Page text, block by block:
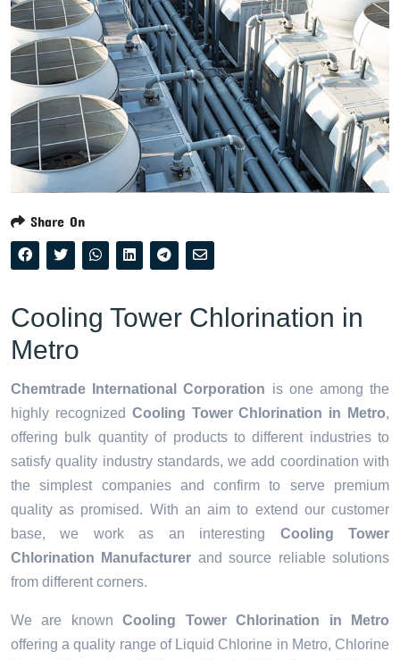
Share On
Cooling Tower Chlorination in
Metro
Chemtrade International Corporation is one among the
highly recognized Cooling Tower Chlorination in Metro,
offering bulk quantity of products to different industries to
satisfy quality industry standards, we add coordination with
the simplest companies and confirm to serve premium
quality as promised. With an aim to extend our customer
base, we work as an interesting Cooling Tower
Chlorination Manufacturer and source reliable solutions
from different corners.
We are knownCooling Tower Chlorination in Metro
offering a quality range of Liquid Chlorine in Metro, Chlorine